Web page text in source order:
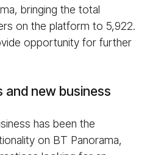
bringing the total
on the platform to 5,922.
opportunity for further
new business
has been the
on BT Panorama,